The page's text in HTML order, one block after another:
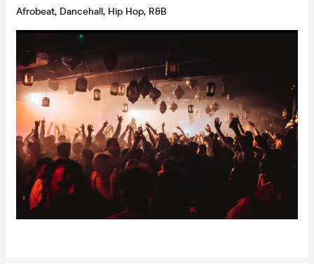
Afrobeat, Dancehall, Hip Hop, R&B